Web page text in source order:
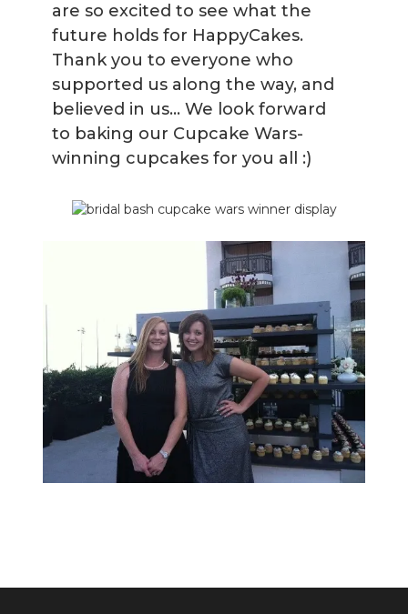
are so excited to see what the
future holds for HappyCakes.
Thank you to everyone who
supported us along the way, and
believed in us... We look forward
to baking our Cupcake Wars-
winning cupcakes for you all :)